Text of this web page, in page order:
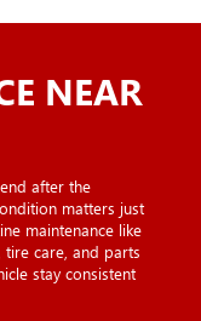
NEAR
after the
matters just
maintenance like
tire care, and parts
stay consistent